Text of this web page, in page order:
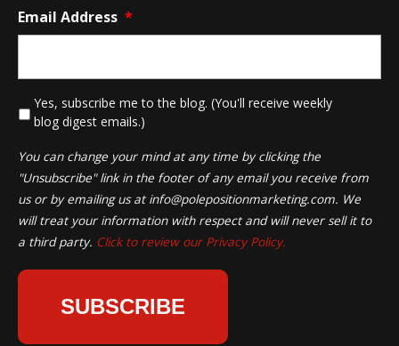
Email Address *
Yes, subscribe me to the blog. (You'll receive weekly
blog digest emails.)
You can change your mind at any time by clicking the
"Unsubscribe" link in the footer of any email you receive from
us or by emailing us at info@polepositionmarketing.com. We
will treat your information with respect and will never sell it to
a third party. Click to review our Privacy Policy.